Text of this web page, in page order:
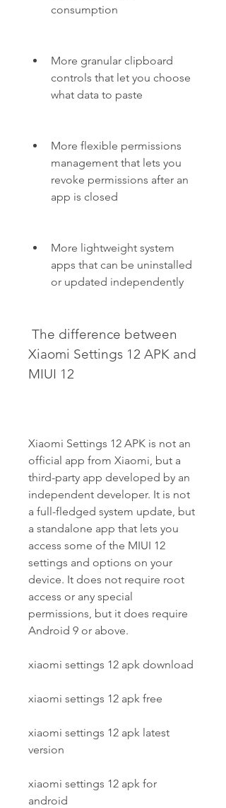
consumption
More granular clipboard
controls that let you choose
what data to paste
More flexible permissions
management that lets you
revoke permissions after an
app is closed
More lightweight system
apps that can be uninstalled
or updated independently
Xiaomi Settings 12 APK and
MIUI 12
Xiaomi Settings 12 APK is not an
official app from Xiaomi, but a
third-party app developed by an
independent developer. It is not
a full-fledged system update, but
a standalone app that lets you
access some of the MIUI 12
settings and options on your
device. It does not require root
access or any special
permissions, but it does require
Android 9 or above.
xiaomi settings 12 apk download
xiaomi settings 12 apk free
xiaomi settings 12 apk latest
version
xiaomi settings 12 apk for
android